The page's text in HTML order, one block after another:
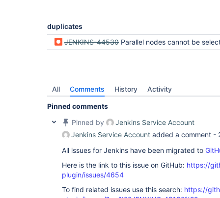
duplicates
JENKINS-44530 Parallel nodes cannot be selected when executing or
All Comments History Activity
Pinned comments
Pinned by
Jenkins Service Account
Jenkins Service Account added a comment -
All issues for Jenkins have been migrated to
Here is the link to this issue on GitHub: https://
plugin/issues/4654
To find related issues use this search: https://